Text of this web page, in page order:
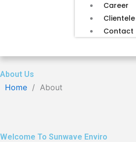
Career
Clientele
Contact
About Us
Home / About
Welcome To Sunwave Enviro